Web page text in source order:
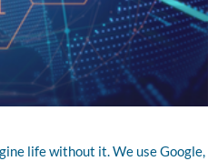
life without it. We use Google,